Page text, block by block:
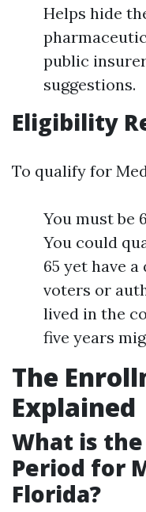
Helps hide
public
suggestions.
Eligibility
To qualify for
You must be
You could
65 yet have
voters or
lived in the
five years
The
Explained
What is
Period for
Florida?